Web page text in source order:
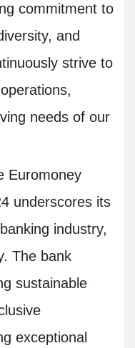
commitment to
and
strive to
needs of our
Euromoney
underscores its
industry,
The bank
sustainable
exceptional